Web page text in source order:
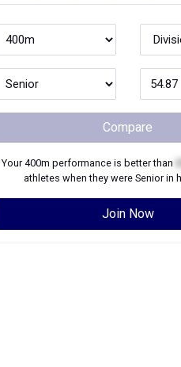
Compare
Your400m performance is better than
athletes when they were Seniorin
Join Now